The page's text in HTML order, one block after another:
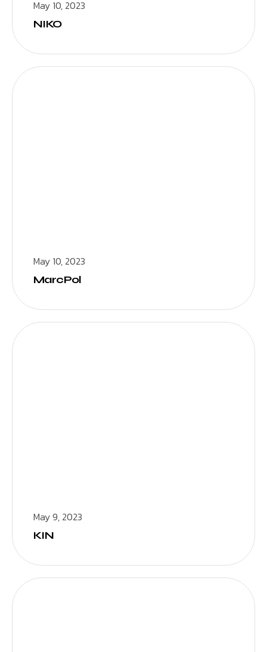
May 10, 2023
NIKO
May 10, 2023
MarcPol
May 9, 2023
KIN